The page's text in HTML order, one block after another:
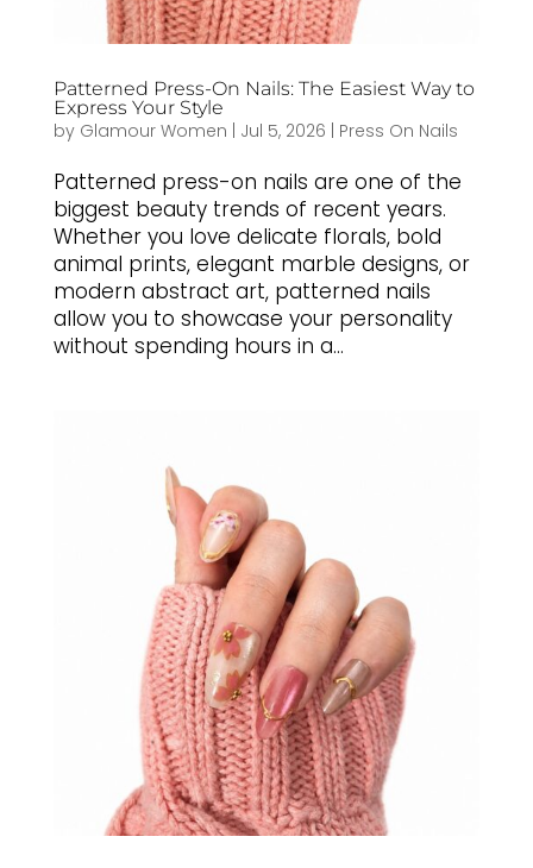
Patterned Press-On Nails: The Easiest Way to
Express Your Style
by Glamour Women | Jul 5, 2026 | Press On Nails
Patterned press-on nails are one of the
biggest beauty trends of recent years.
Whether you love delicate florals, bold
animal prints, elegant marble designs, or
modern abstract art, patterned nails
allow you to showcase your personality
without spending hours in a...